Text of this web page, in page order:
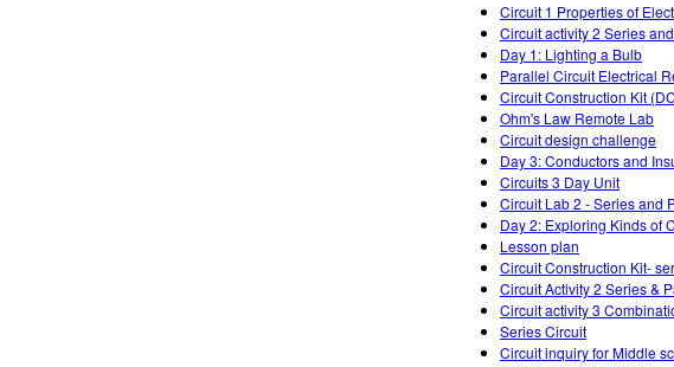
Circuit 1 Properties of
Circuit activity 2 Series
Day 1: Lighting a Bulb
Parallel Circuit Electrical
Circuit Construction Kit
Ohm's Law Remote Lab
Circuit design challenge
Day 3: Conductors and
Circuits 3 Day Unit
Circuit Lab 2 - Series and
Day 2: Exploring Kinds of
Lesson plan
Circuit Construction Kit-
Circuit Activity 2 Series &
Circuit activity 3
Series Circuit
Circuit inquiry for Middle